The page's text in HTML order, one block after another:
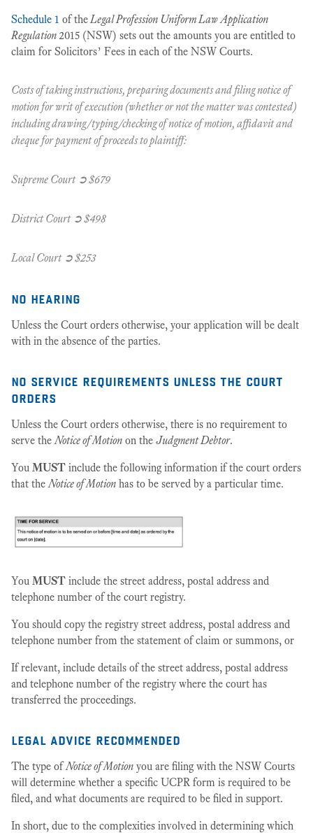
Schedule 1 of theLegal Profession Uniform Law Application
Regulation2015 (NSW) sets out the amounts you are entitled to
claim for Solicitors’ Fees in each of the NSW Courts.
Costs of taking instructions, preparing documents and filing notice of
motion for writ of execution (whether or not the matter was contested)
including drawing/typing/checking of notice of motion, affidavit and
cheque for payment of proceeds to plaintiff:
Supreme Court ➲ $679
District Court ➲ $498
Local Court ➲ $253
no hearing
Unless the Court orders otherwise, your application will be dealt
with in the absence of the parties.
no service requirements unless the court
orders
Unless the Court orders otherwise, there is no requirement to
serve theNotice of Motion on the Judgment Debtor.
You MUST include the following information if the court orders
that theNotice of Motion has to be served by a particular time.
You MUST include the street address, postal address and
telephone number of the court registry.
You should copy the registry street address, postal address and
telephone number from the statement of claim or summons, or
If relevant, include details of the street address, postal address
and telephone number of the registry where the court has
transferred the proceedings.
legal advice recommended
The type ofNotice of Motion you are filing with the NSW Courts
will determine whether a specific UCPR form is required to be
filed, and what documents are required to be filed in support.
In short, due to the complexities involved in determining which